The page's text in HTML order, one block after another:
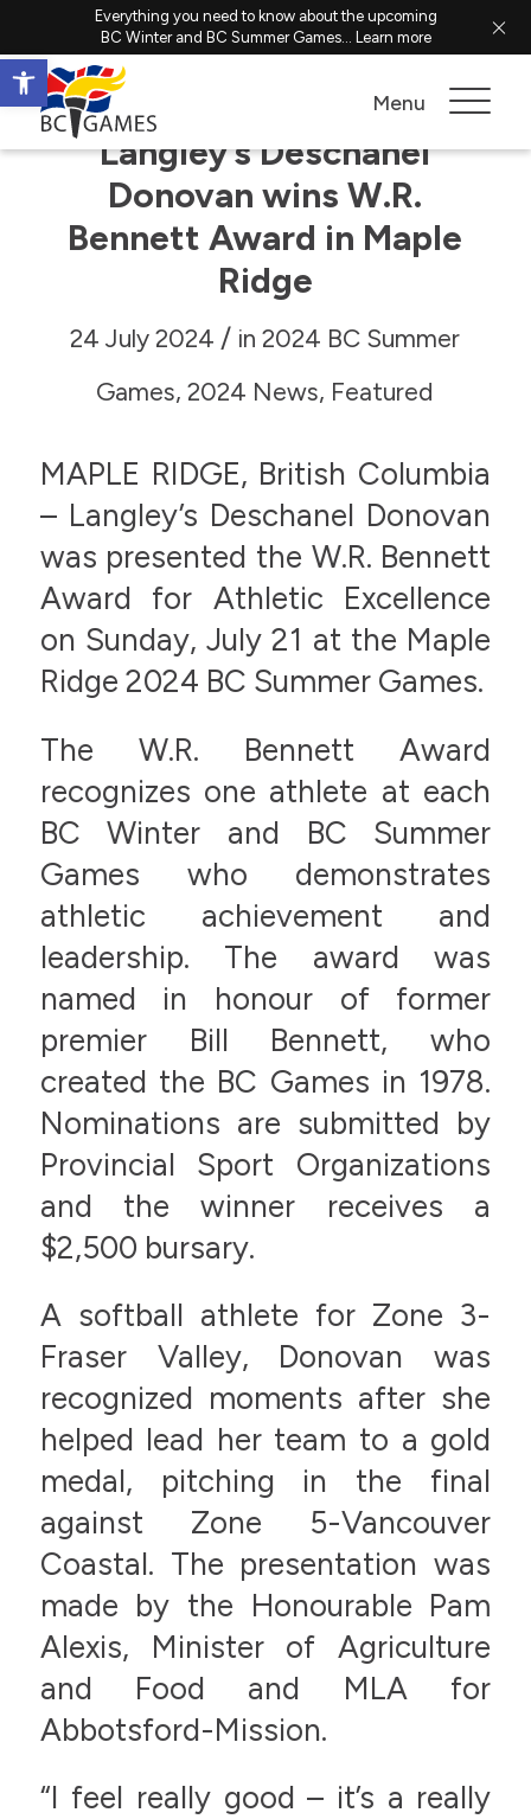
Open toolbar
Everything you need to know about the upcoming
BC Winter and BC Summer Games... Learn more
Menu
Langley’s Deschanel
Donovan wins W.R.
Bennett Award in Maple
Ridge
24 July 2024 / in2024 BC Summer
Games,2024 News, Featured
MAPLE RIDGE, British Columbia
– Langley’s Deschanel Donovan
was presented the W.R. Bennett
Award for Athletic Excellence
on Sunday, July 21 at the Maple
Ridge 2024 BC Summer Games.
The W.R. Bennett Award
recognizes one athlete at each
BC Winter and BC Summer
Games who demonstrates
athletic achievement and
leadership. The award was
named in honour of former
premier Bill Bennett, who
created the BC Games in 1978.
Nominations are submitted by
Provincial Sport Organizations
and the winner receives a
$2,500 bursary.
A softball athlete for Zone 3-
Fraser Valley, Donovan was
recognized moments after she
helped lead her team to a gold
medal, pitching in the final
against Zone 5-Vancouver
Coastal. The presentation was
made by the Honourable Pam
Alexis, Minister of Agriculture
and Food and MLA for
Abbotsford-Mission.
“I feel really good – it’s a really